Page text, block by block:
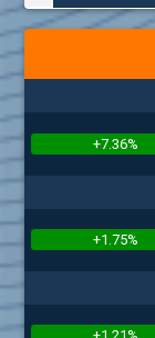
+7.36%
+1.75%